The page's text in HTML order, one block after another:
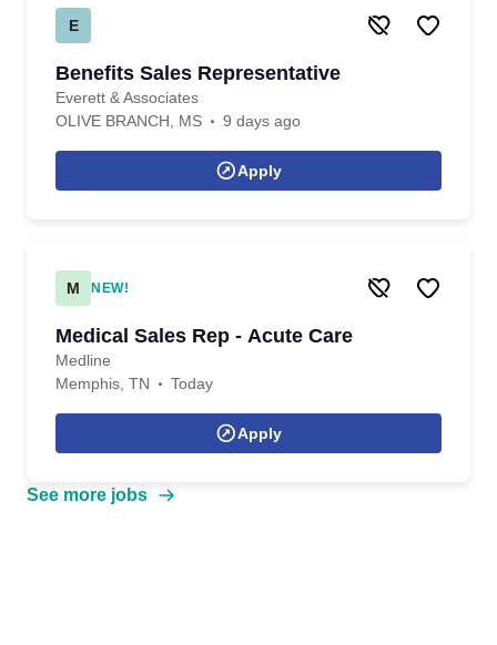
E
Benefits Sales Representative
Everett & Associates
OLIVE BRANCH, MS
9 days ago
Apply
M NEW!
Medical Sales Rep - Acute Care
Medline
Memphis, TN
Today
Apply
See more jobs